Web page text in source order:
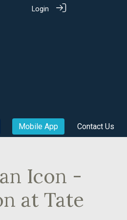
Login
Mobile App Contact Us
Icon -
at Tate